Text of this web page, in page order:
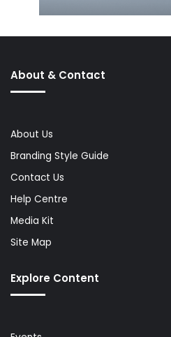
About & Contact
About Us
Branding Style Guide
Contact Us
Help Centre
Media Kit
Site Map
Explore Content